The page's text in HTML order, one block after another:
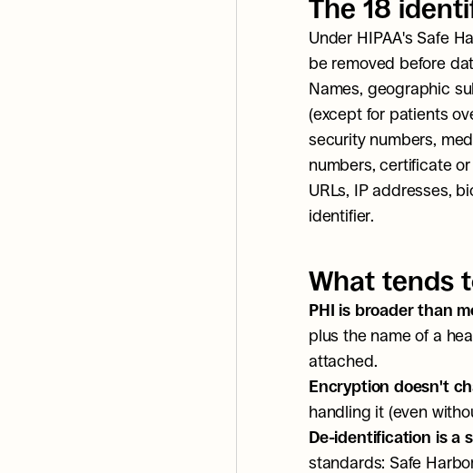
The 18
Under HIPAA's Safe
be removed before
Names, geographic
(except for patients
security numbers,
numbers, certificate
URLs, IP addresses,
identifier.
What tends
PHI is broader than
plus the name of a
attached.
Encryption doesn't
handling it (even
De-identification is a
standards: Safe